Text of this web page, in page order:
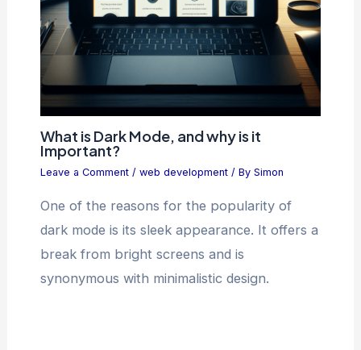
What is Dark Mode, and why is it
Important?
Leave a Comment / web development/ By Simon
One of the reasons for the popularity of
dark mode is its sleek appearance. It offers a
break from bright screens and is
synonymous with minimalistic design.